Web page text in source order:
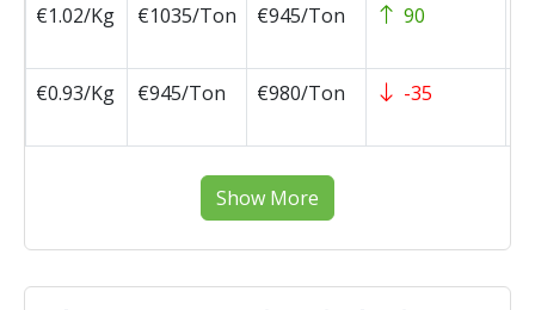
€1.02/Kg
€1035/Ton €945/Ton 90
€0.93/Kg
€945/Ton €980/Ton -35
Show More